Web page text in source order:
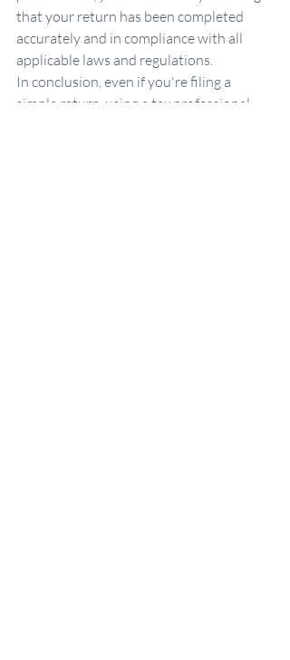
that your return has been completed
accurately and in compliance with all
applicable laws and regulations.
In conclusion, even if you're filing a
simple return, using a tax professional